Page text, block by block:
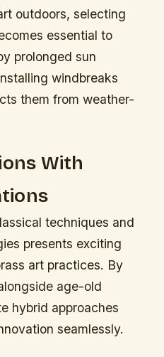
outdoors, selecting
essential to
prolonged sun
windbreaks
them from weather-
With
techniques and
presents exciting
art practices. By
age-old
hybrid approaches
seamlessly.